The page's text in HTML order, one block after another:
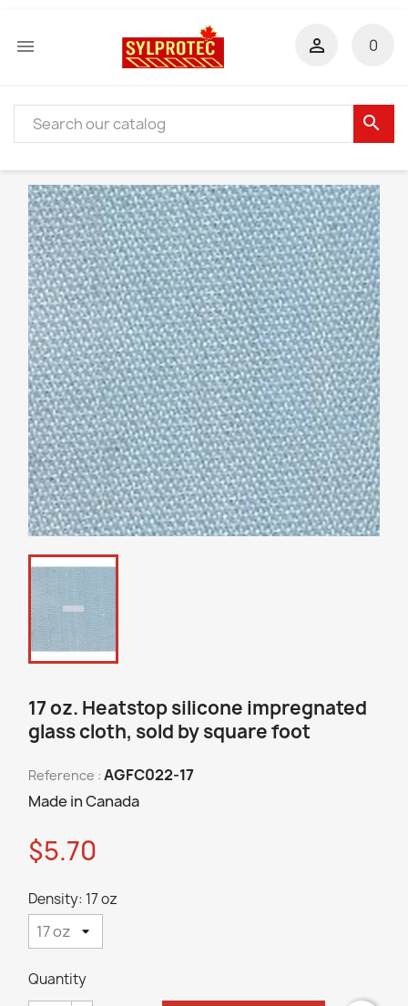
 0

search
17 oz. Heatstop silicone impregnated
glass cloth, sold by square foot
Reference : AGFC022-17
Made in Canada
$5.70
Density: 17 oz
Quantity